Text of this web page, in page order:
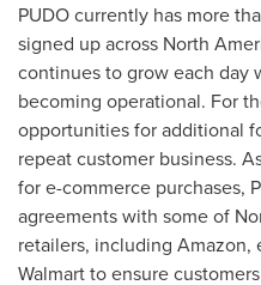
PUDO currently has more
signed up across North
continues to grow each day
becoming operational. For
opportunities for additional
repeat customer business.
for e-commerce purchases,
agreements with some of
retailers, including Amazon,
Walmart to ensure